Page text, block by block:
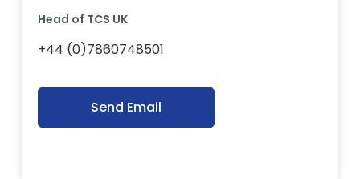
Head of TCS UK
+44 (0)7860748501
Send Email